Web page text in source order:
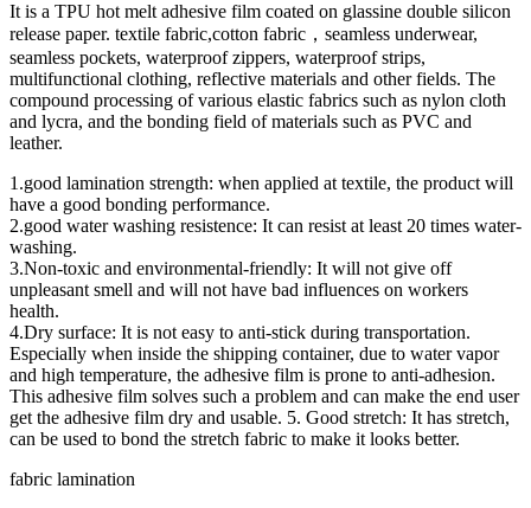
It is a TPU hot melt adhesive film coated on glassine double silicon
release paper. textile fabric,cotton fabric，seamless underwear,
seamless pockets, waterproof zippers, waterproof strips,
multifunctional clothing, reflective materials and other fields. The
compound processing of various elastic fabrics such as nylon cloth
and lycra, and the bonding field of materials such as PVC and
leather.
1.good lamination strength: when applied at textile, the product will
have a good bonding performance.
2.good water washing resistence: It can resist at least 20 times water-
washing.
3.Non-toxic and environmental-friendly: It will not give off
unpleasant smell and will not have bad influences on workers
health.
4.Dry surface: It is not easy to anti-stick during transportation.
Especially when inside the shipping container, due to water vapor
and high temperature, the adhesive film is prone to anti-adhesion.
This adhesive film solves such a problem and can make the end user
get the adhesive film dry and usable. 5. Good stretch: It has stretch,
can be used to bond the stretch fabric to make it looks better.
fabric lamination